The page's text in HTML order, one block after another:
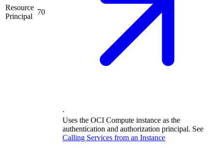
Resource
Principal
70
.
Uses the OCI Compute instance as the
authentication and authorization principal. See
Calling Services from an Instance